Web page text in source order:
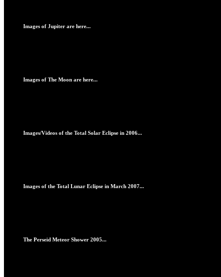
Images of Jupiter are here...
Images of The Moon are here...
Images/Videos of the Total Solar Eclipse in 2006...
Images of the Total Lunar Eclipse in March 2007...
The Perseid Meteor Shower 2005...